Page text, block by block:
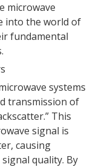
microwave
into the world of
fundamental
systems
transmission of
This
signal is
causing
quality. By